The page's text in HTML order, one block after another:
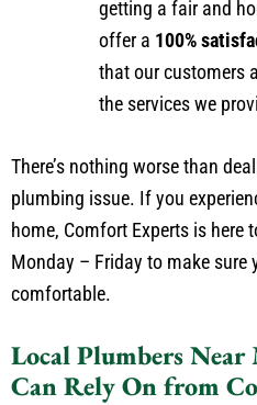
getting a fair and
offer a 100%
that our customers
the services we
There’s nothing worse than
plumbing issue. If you
home, Comfort Experts is here
Monday – Friday to make sure
comfortable.
Local Plumbers Near
Can Rely On from